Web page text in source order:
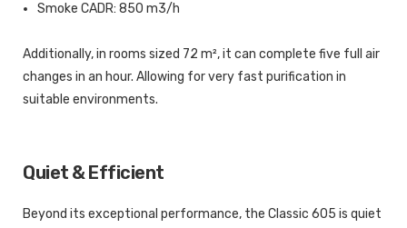
Smoke CADR: 850 m3/h
Additionally, in rooms sized 72 m², it can complete five full air
changes in an hour. Allowing for very fast purification in
suitable environments.
Quiet & Efficient
Beyond its exceptional performance, the Classic 605 is quiet